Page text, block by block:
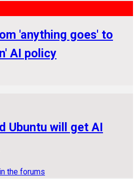
'anything goes' to
AI policy
Ubuntu will get AI
the forums